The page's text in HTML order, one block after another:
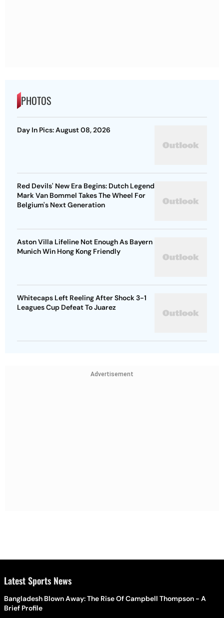
PHOTOS
Day In Pics: August 08, 2026
Red Devils' New Era Begins: Dutch Legend
Mark Van Bommel Takes The Wheel For
Belgium's Next Generation
Aston Villa Lifeline Not Enough As Bayern
Munich Win Hong Kong Friendly
Whitecaps Left Reeling After Shock 3-1
Leagues Cup Defeat To Juarez
Advertisement
Latest Sports News
Bangladesh Blown Away: The Rise Of Campbell Thompson - A
Brief Profile